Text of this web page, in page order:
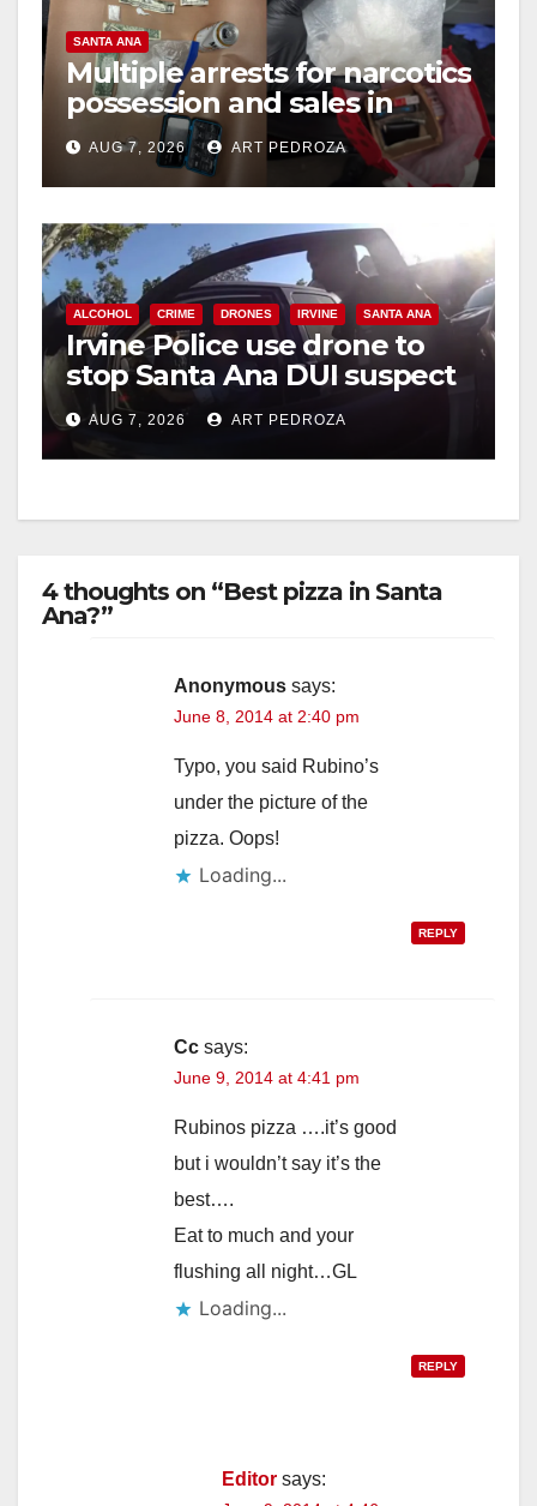
SANTA ANA
Multiple arrests for narcotics
possession and sales in
coastal OC
AUG 7, 2026 ART PEDROZA
ALCOHOL CRIME DRONES IRVINE SANTA ANA
Irvine Police use drone to
stop Santa Ana DUI suspect
after near-miss collision
AUG 7, 2026 ART PEDROZA
4 thoughts on “Best pizza in Santa
Ana?”
Anonymous says:
June 8, 2014 at 2:40 pm
Typo, you said Rubino’s
under the picture of the
pizza. Oops!
Loading...
REPLY
Cc says:
June 9, 2014 at 4:41 pm
Rubinos pizza ….it’s good
but i wouldn’t say it’s the
best….
Eat to much and your
flushing all night…GL
Loading...
REPLY
Editor says: